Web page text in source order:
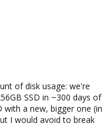
of disk usage: we're
SSD in ~300 days of
with a new, bigger one (in
I would avoid to break